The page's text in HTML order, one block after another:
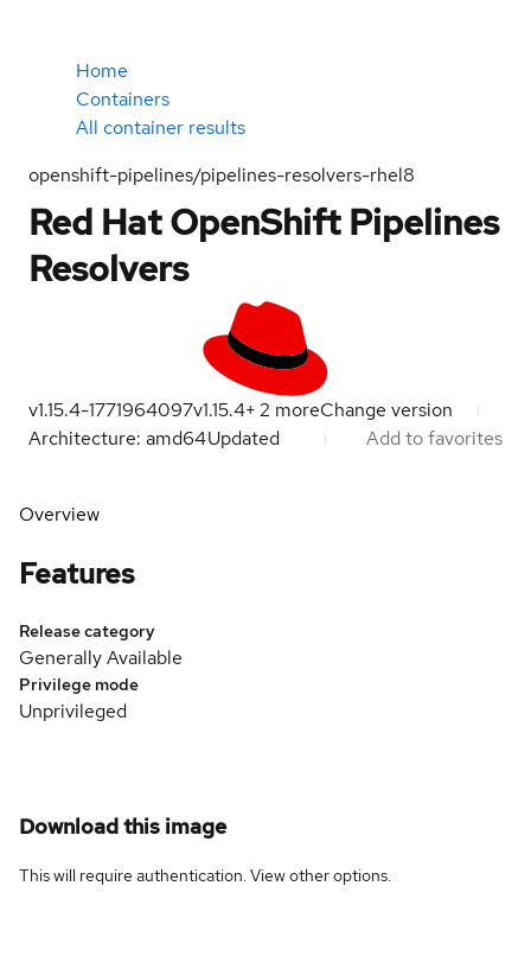
Home
Containers
All container results
openshift-pipelines/pipelines-resolvers-rhel8
Red Hat OpenShift Pipelines
Resolvers
v1.15.4-1771964097v1.15.4+2 moreChange version
Architecture: amd64Updated Add to favorites
Overview
Features
Release category
Generally Available
Privilege mode
Unprivileged
Download this image
This will require authentication. Viewother options.